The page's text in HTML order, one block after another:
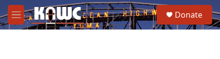
Skip to main content
M
e
e
a
Donate